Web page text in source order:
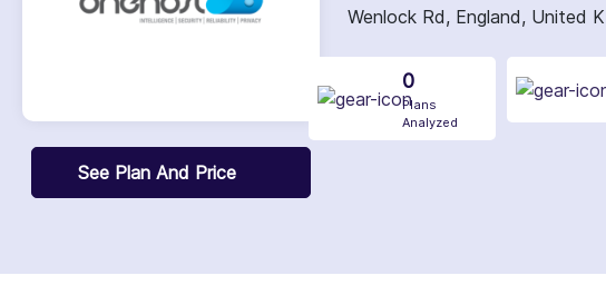
See Plan And Price
Wenlock Rd, England, United
0
Plans
Analyzed